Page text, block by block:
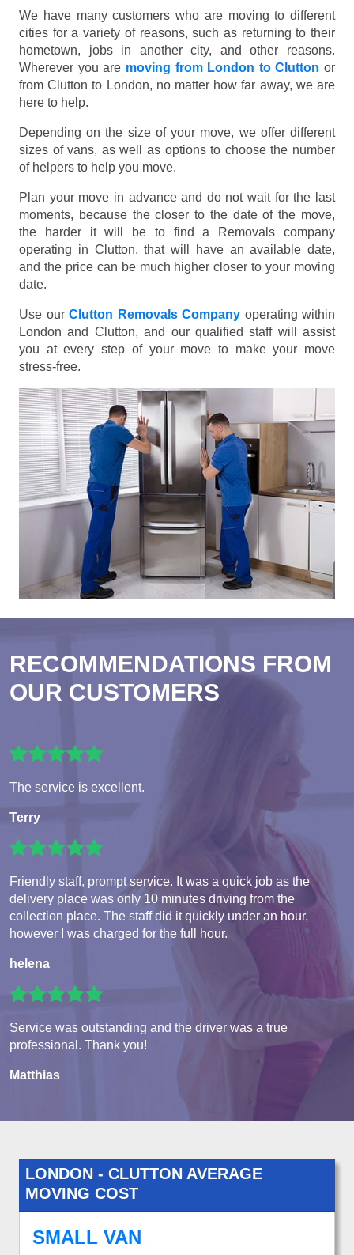
We have many customers who are moving to different
cities for a variety of reasons, such as returning to their
hometown, jobs in another city, and other reasons.
Wherever you are moving from London to Clutton or
from Clutton to London, no matter how far away, we are
here to help.
Depending on the size of your move, we offer different
sizes of vans, as well as options to choose the number
of helpers to help you move.
Plan your move in advance and do not wait for the last
moments, because the closer to the date of the move,
the harder it will be to find a Removals company
operating in Clutton, that will have an available date,
and the price can be much higher closer to your moving
date.
Use our Clutton Removals Company operating within
London and Clutton, and our qualified staff will assist
you at every step of your move to make your move
stress-free.
RECOMMENDATIONS FROM
OUR CUSTOMERS
The service is excellent.
Terry
Friendly staff, prompt service. It was a quick job as the
delivery place was only 10 minutes driving from the
collection place. The staff did it quickly under an hour,
however I was charged for the full hour.
helena
Service was outstanding and the driver was a true
professional. Thank you!
Matthias
LONDON - CLUTTON AVERAGE
MOVING COST
SMALL VAN